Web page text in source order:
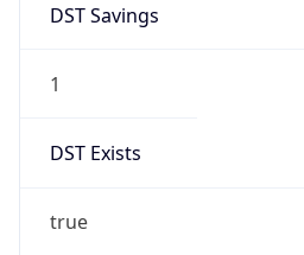
DST Savings
1
DST Exists
true